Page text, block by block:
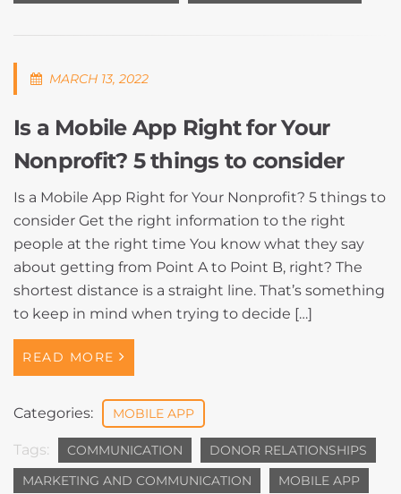
MARCH 13, 2022
Is a Mobile App Right for Your
Nonprofit? 5 things to consider
Is a Mobile App Right for Your Nonprofit? 5 things to
consider Get the right information to the right
people at the right time You know what they say
about getting from Point A to Point B, right? The
shortest distance is a straight line. That’s something
to keep in mind when trying to decide […]
READ MORE
Categories: MOBILE APP
Tags: COMMUNICATION
DONOR RELATIONSHIPS
MARKETING AND COMMUNICATION
MOBILE APP